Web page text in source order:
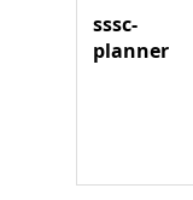
sssc-
planner